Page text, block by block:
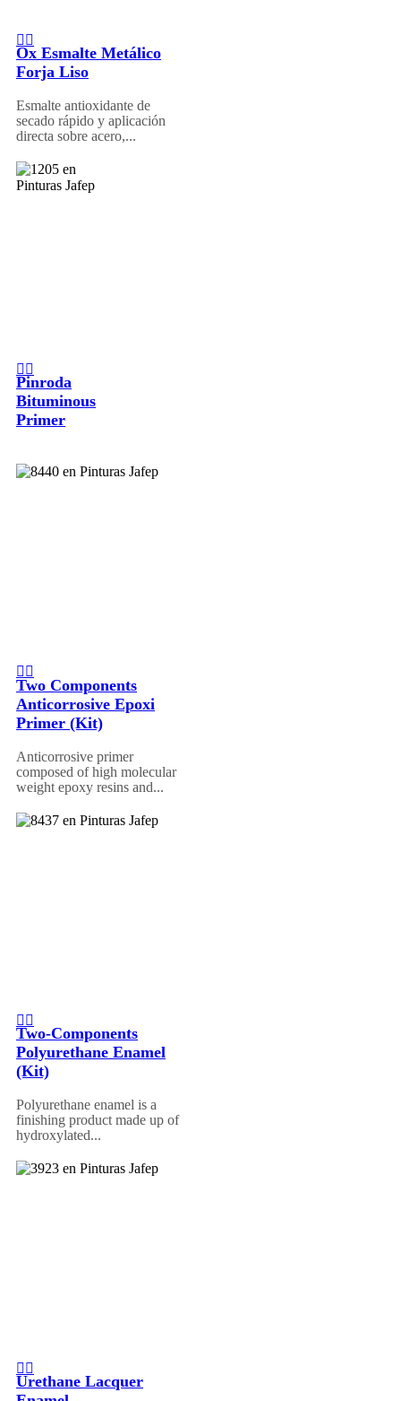
Ox Esmalte Metálico
Forja Liso
Esmalte antioxidante de
secado rápido y aplicación
directa sobre acero,...
Pinroda
Bituminous
Primer
Two Components
Anticorrosive Epoxi
Primer (Kit)
Anticorrosive primer
composed of high molecular
weight epoxy resins and...
Two-Components
Polyurethane Enamel
(Kit)
Polyurethane enamel is a
finishing product made up of
hydroxylated...
Urethane Lacquer